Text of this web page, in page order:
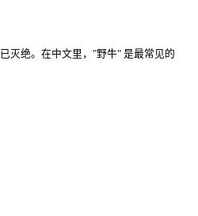
灭绝。在中文里，"野牛" 是最常见的